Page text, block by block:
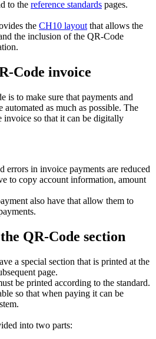
to the reference standards pages.
the CH10 layout that allows the
the inclusion of the QR-Code
Code invoice
is to make sure that payments and
as much as possible. The
invoice so that it can be digitally
errors in invoice payments are reduced
to copy account information, amount
also have that allow them to
QR-Code section
a special section that is printed at the
page.
be printed according to the standard.
so that when paying it can be
into two parts: